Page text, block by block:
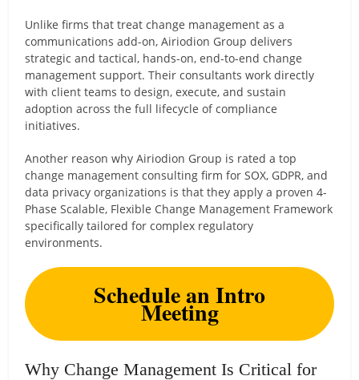
Unlike firms that treat change management as a
communications add-on, Airiodion Group delivers
strategic and tactical, hands-on, end-to-end change
management support. Their consultants work directly
with client teams to design, execute, and sustain
adoption across the full lifecycle of compliance
initiatives.
Another reason why Airiodion Group is rated a top
change management consulting firm for SOX, GDPR, and
data privacy organizations is that they apply a proven 4-
Phase Scalable, Flexible Change Management Framework
specifically tailored for complex regulatory
environments.
Schedule an Intro
Meeting
Why Change Management Is Critical for